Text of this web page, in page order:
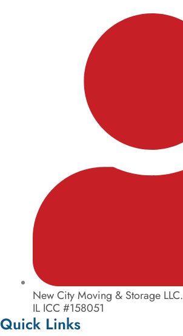
New City Moving & Storage LLC.
IL ICC #158051
Quick Links